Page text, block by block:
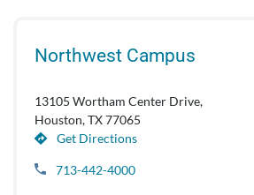
Northwest Campus
13105 Wortham Center Drive,
Houston, TX 77065
Get Directions
713-442-4000